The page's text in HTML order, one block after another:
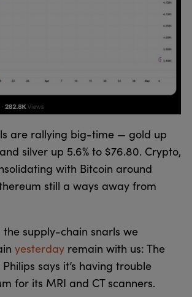
are rallying big-time — gold up
silver up 5.6% to $76.80. Crypto,
with Bitcoin around
still a ways away from
supply-chain snarls we
yesterday remain with us: The
says it’s having trouble
for its MRI and CT scanners.